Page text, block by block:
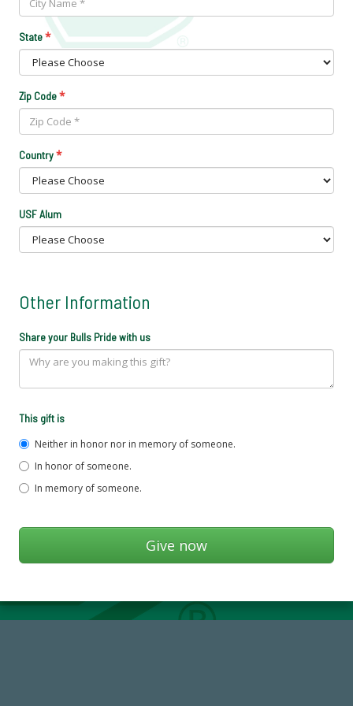
State*
Zip Code*
Country*
USF Alum
Other Information
Share your Bulls Pride with us
This gift is
Neither in honor nor in memory of someone.
In honor of someone.
In memory of someone.